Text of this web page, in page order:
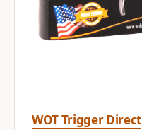
WOT Trigger Direct